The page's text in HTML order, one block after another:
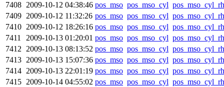
7408 2009-10-12 04:38:46 pos_mso pos_mso_cyl
7409 2009-10-12 11:32:26 pos_mso pos_mso_cyl
7410 2009-10-12 18:26:16 pos_mso pos_mso_cyl
7411
2009-10-13 01:20:01 pos_mso pos_mso_cyl
7412 2009-10-13 08:13:52 pos_mso pos_mso_cyl
7413 2009-10-13 15:07:36 pos_mso pos_mso_cyl
7414 2009-10-13 22:01:19 pos_mso pos_mso_cyl
7415 2009-10-14 04:55:02 pos_mso pos_mso_cyl